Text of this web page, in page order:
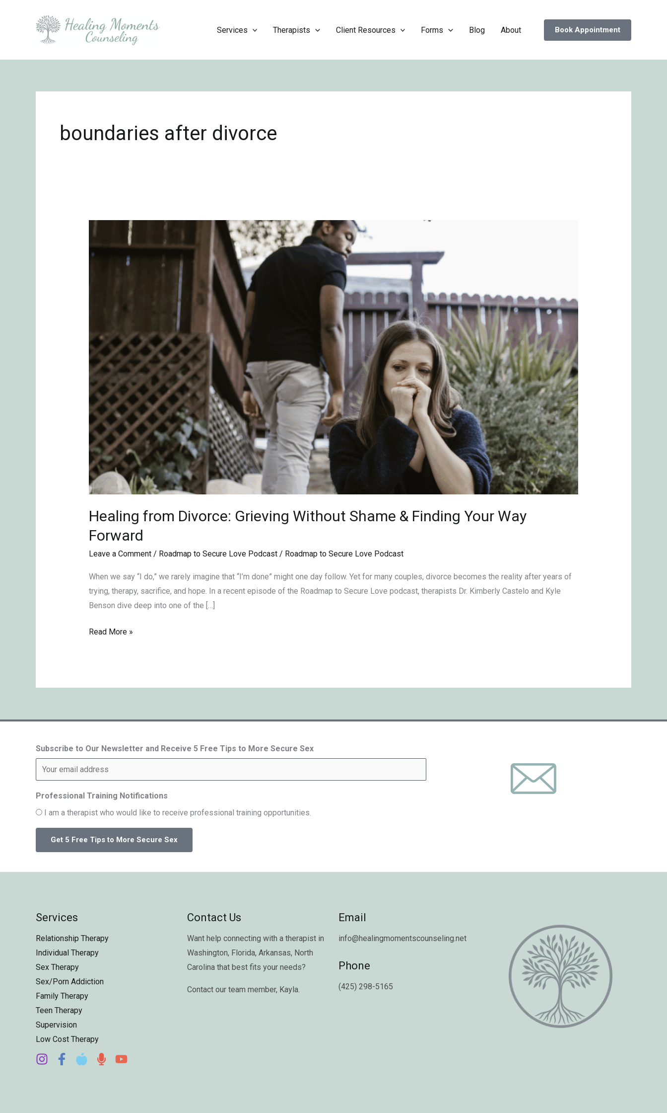
Services Therapists Client Resources Forms Blog About Book Appointment
boundaries after divorce
Healing from Divorce: Grieving Without Shame & Finding Your Way
Forward
Leave a Comment / Roadmap to Secure Love Podcast/ Roadmap to Secure Love Podcast
When we say “I do,” we rarely imagine that “I’m done” might one day follow. Yet for many couples, divorce becomes the reality after years of
trying, therapy, sacrifice, and hope. In a recent episode of the Roadmap to Secure Love podcast, therapists Dr. Kimberly Castelo and Kyle
Benson dive deep into one of the […]
Divorce:
Your
Way
Forward
Read More »
Subscribe to Our Newsletter and Receive 5 Free Tips to More Secure Sex
Professional Training Notifications
I am a therapist who would like to receive professional training opportunities.
Services
Relationship Therapy
Individual Therapy
Sex Therapy
Sex/Porn Addiction
Family Therapy
Teen Therapy
Supervision
Low Cost Therapy
Contact Us
Want help connecting with a therapist in
Washington, Florida, Arkansas, North
Carolina that best fits your needs?
Contact our team member, Kayla.
Email
info@healingmomentscounseling.net
Phone
(425) 298-5165